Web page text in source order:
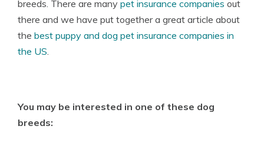
breeds. There are many pet insurance companies out
there and we have put together a great article about
the best puppy and dog pet insurance companies in
the US
You may be interested in one of these dog
breeds: